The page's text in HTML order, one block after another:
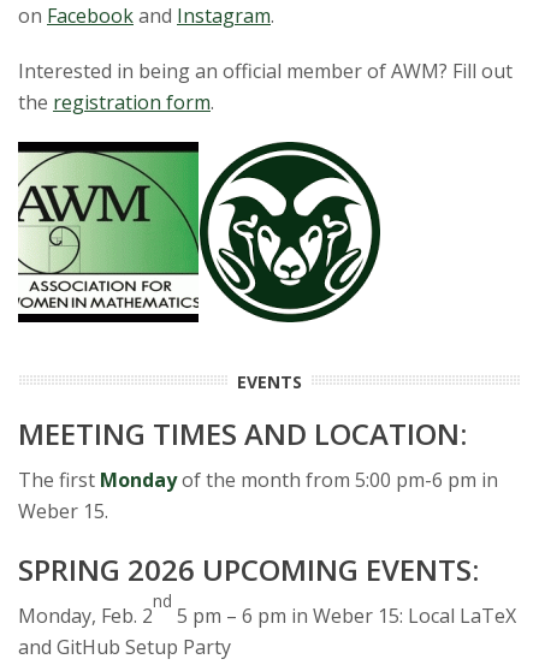
v
e
r
s
y
on Facebookand Instagram.
Interested in being an official member of AWM? Fill out
the registration form.
EVENTS
MEETING TIMES AND LOCATION:
The first Mondayof the month from 5:00 pm-6 pm in
Weber 15.
SPRING 2026 UPCOMING EVENTS:
Monday, Feb. 2
nd
5 pm – 6 pm in Weber 15: Local LaTeX
and GitHub Setup Party